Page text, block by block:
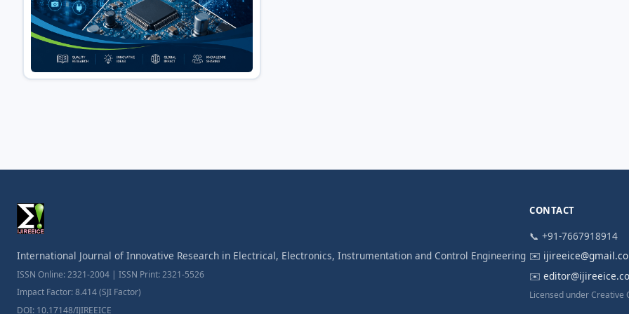
International Journal of Innovative Research in Electrical, Electronics, Instrumentation and Control Engineering
ISSN Online: 2321-2004 | ISSN Print: 2321-5526
Impact Factor: 8.414 (SJI Factor)
DOI: 10.17148/IJIREEICE
CONTACT
📞 +91-7667918914
✉️
✉️
Licensed under Creative